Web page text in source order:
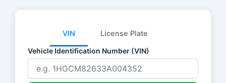
VIN License Plate
Vehicle Identification Number (VIN)